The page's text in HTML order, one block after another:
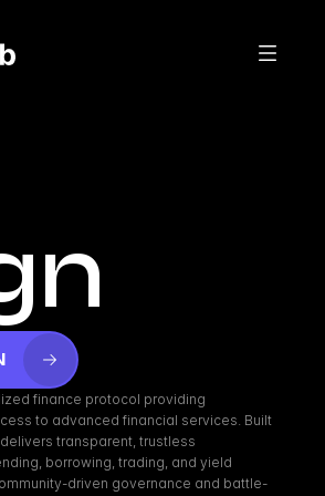
finance protocol providing
to advanced financial services. Built
transparent, trustless
borrowing, trading, and yield
driven governance and battle-